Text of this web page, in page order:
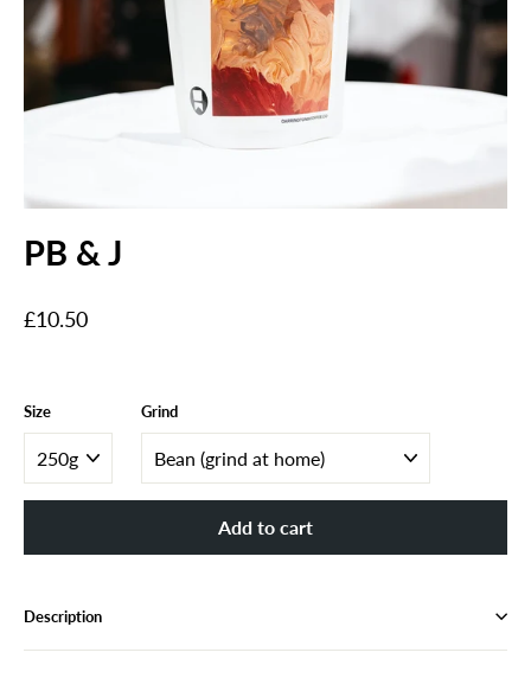
PB & J
Regular
£10.50
Size Grind
Add to cart
Description